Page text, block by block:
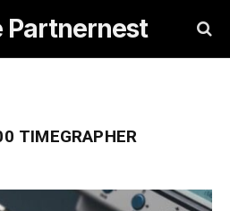
Partnernest
TIMEGRAPHER